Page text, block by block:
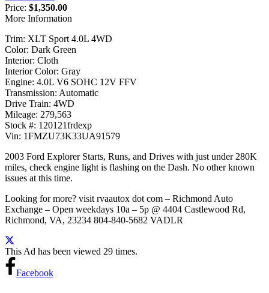
Price: $1,350.00
More Information
Trim: XLT Sport 4.0L 4WD
Color: Dark Green
Interior: Cloth
Interior Color: Gray
Engine: 4.0L V6 SOHC 12V FFV
Transmission: Automatic
Drive Train: 4WD
Mileage: 279,563
Stock #: 120121frdexp
Vin: 1FMZU73K33UA91579
2003 Ford Explorer Starts, Runs, and Drives with just under 280K
miles, check engine light is flashing on the Dash. No other known
issues at this time.
Looking for more? visit rvaautox dot com – Richmond Auto
Exchange – Open weekdays 10a – 5p @ 4404 Castlewood Rd,
Richmond, VA, 23234 804-840-5682 VADLR
This Ad has been viewed 29 times.
Facebook